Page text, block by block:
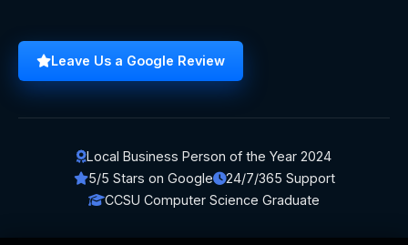
Leave Us a Google Review
Local Business Person of the Year 2024
5/5 Stars on Google
24/7/365 Support
CCSU Computer Science Graduate